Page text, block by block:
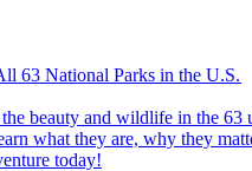
63 National Parks in the U.S.
what they are, why they
today!